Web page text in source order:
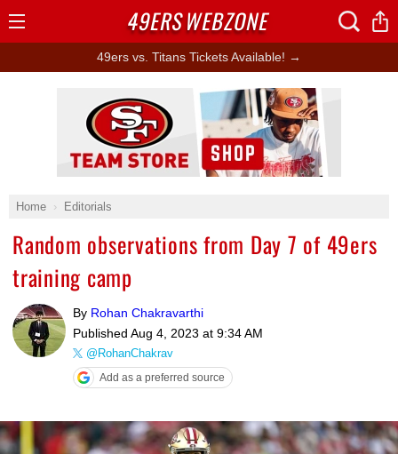
49ers vs. Titans Tickets Available! →
Home Editorials
Random observations from Day 7 of 49ers
training camp
By Rohan Chakravarthi
Published Aug 4, 2023 at 9:34 AM
@RohanChakrav
Add as a preferred source
Ad Block
49ERSWEBZONE